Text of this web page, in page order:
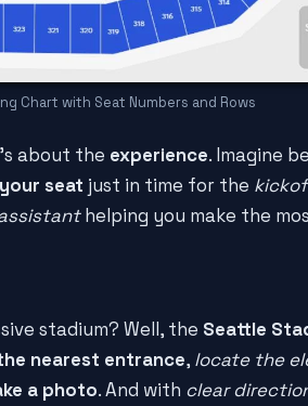
Chart with Seat Numbers and Rows
about the experience. Imagine
seat just in time for the
helping you make the
stadium? Well, the Seattle
nearest entrance, locate the
a photo. And with clear